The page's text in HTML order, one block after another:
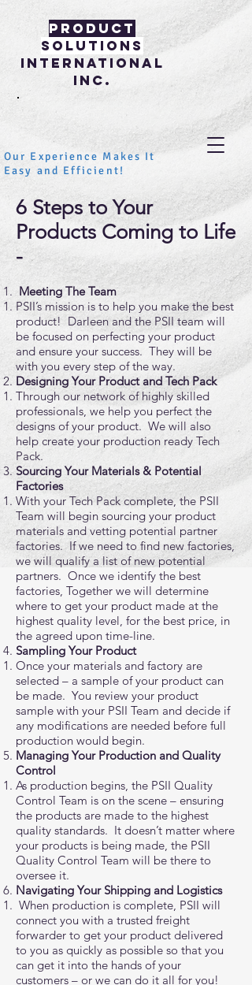
PRODUCT
SOLUTIONS
INTERNATIONAL
INC.
Our Experience Makes It
Easy and Efficient!
6 Steps to Your
Products Coming to Life
-
Meeting The Team
PSII’s mission is to help you make the best
product! Darleen and the PSII team will
be focused on perfecting your product
and ensure your success. They will be
with you every step of the way.
Designing Your Product and Tech Pack
Through our network of highly skilled
professionals, we help you perfect the
designs of your product. We will also
help create your production ready Tech
Pack.
Sourcing Your Materials & Potential
Factories
With your Tech Pack complete, the PSII
Team will begin sourcing your product
materials and vetting potential partner
factories. If we need to find new factories,
we will qualify a list of new potential
partners. Once we identify the best
factories, Together we will determine
where to get your product made at the
highest quality level, for the best price, in
the agreed upon time-line.
Sampling Your Product
Once your materials and factory are
selected – a sample of your product can
be made. You review your product
sample with your PSII Team and decide if
any modifications are needed before full
production would begin.
Managing Your Production and Quality
Control
As production begins, the PSII Quality
Control Team is on the scene – ensuring
the products are made to the highest
quality standards. It doesn’t matter where
your products is being made, the PSII
Quality Control Team will be there to
oversee it.
Navigating Your Shipping and Logistics
When production is complete, PSII will
connect you with a trusted freight
forwarder to get your product delivered
to you as quickly as possible so that you
can get it into the hands of your
customers – or we can do it all for you!